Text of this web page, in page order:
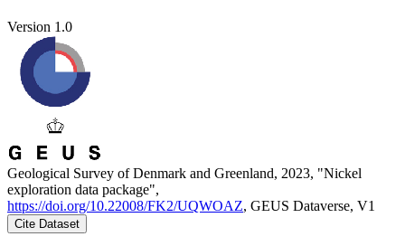
Version 1.0
Geological Survey of Denmark and Greenland, 2023, "Nickel
exploration data package",
https://doi.org/10.22008/FK2/UQWOAZ, GEUS Dataverse, V1
Cite Dataset